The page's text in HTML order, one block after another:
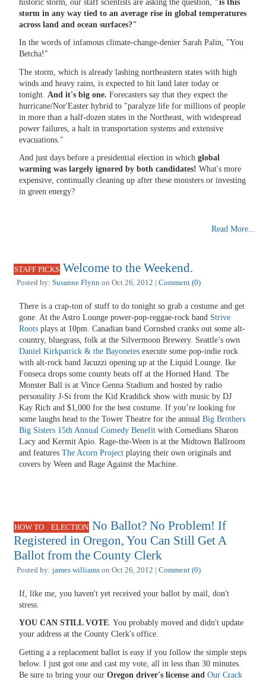
historic storm, our staff scientists are asking the question, "is this
storm in any way tied to an average rise in global temperatures
across land and ocean surfaces?"
In the words of infamous climate-change-denier Sarah Palin, "You
Betcha!"
The storm, which is already lashing northeastern states with high
winds and heavy rains, is expected to hit land later today or
tonight. And it's big one. Forecasters say that they expect the
hurricane/Nor'Easter hybrid to "paralyze life for millions of people
in more than a half-dozen states in the Northeast, with widespread
power failures, a halt in transportation systems and extensive
evacuations."
And just days before a presidential election in which global
warming was largely ignored by both candidates! What's more
expensive, continually cleaning up after these monsters or investing
in green energy?
Read More...
STAFF PICKS Welcome to the Weekend.
Posted by: Susanne Flynn on Oct 26, 2012 | Comment (0)
There is a crap-ton of stuff to do tonight so grab a costume and get
gone. At the Astro Lounge power-pop-reggae-rock band Strive
Roots plays at 10pm. Canadian band Cornshed cranks out some alt-
country, bluegrass, folk at the Silvermoon Brewery. Seattle’s own
Daniel Kirkpatrick & the Bayonetes execute some pop-indie rock
with alt-rock band Jacuzzi opening up at the Liquid Lounge. Ike
Fonseca drops some county beats off at the Horned Hand. The
Monster Ball is at Vince Genna Stadium and hosted by radio
personality J-Si from the Kid Kraddick show with music by DJ
Kay Rich and $1,000 for the best costume. If you’re looking for
some laughs head to the Tower Theatre for the annual Big Brothers
Big Sisters 15th Annual Comedy Benefit with Comedians Sharon
Lacy and Kermit Apio. Rage-the-Ween is at the Midtown Ballroom
and features The Acorn Project playing their own originals and
covers by Ween and Rage Against the Machine.
HOW TO , ELECTION No Ballot? No Problem! If
Registered in Oregon, You Can Still Get A
Ballot from the County Clerk
Posted by: james williams on Oct 26, 2012 | Comment (0)
If, like me, you haven't yet received your ballot by mail, don't
stress.
YOU CAN STILL VOTE. You probably moved and didn't update
your address at the County Clerk's office.
Getting a a replacement ballot is easy if you follow the simple steps
below. I just got one and cast my vote, all in less than 30 minutes.
Be sure to bring your our Oregon driver's license and Our Crack